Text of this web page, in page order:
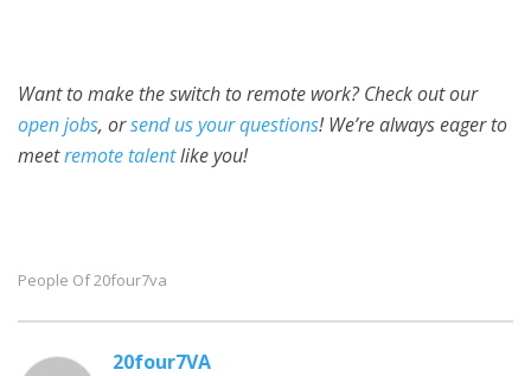
Want to make the switch to remote work? Check out our
open jobs, orsend us your questions! We’re always eager to
meetremote talentlike you!
People Of 20four7va
20four7VA